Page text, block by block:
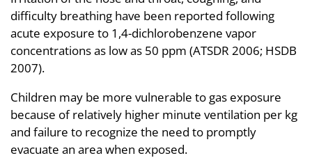
difficulty breathing have been reported following
acute exposure to 1,4-dichlorobenzene vapor
concentrations as low as 50 ppm (ATSDR 2006; HSDB
2007).
Children may be more vulnerable to gas exposure
because of relatively higher minute ventilation per kg
and failure to recognize the need to promptly
evacuate an area when exposed.